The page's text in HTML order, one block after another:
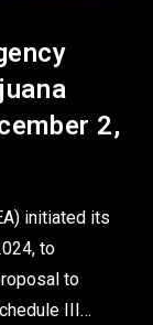
2,
initiated its
to
to
III…